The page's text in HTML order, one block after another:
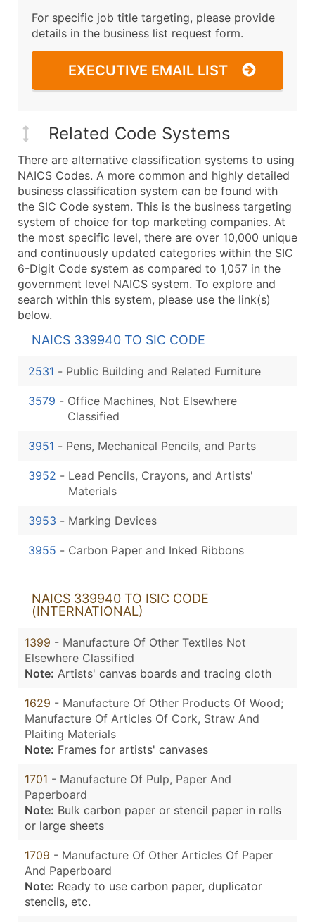
For specific job title targeting, please provide
details in the business list request form.
EXECUTIVE EMAIL LIST
Related Code Systems
There are alternative classification systems to using
NAICS Codes. A more common and highly detailed
business classification system can be found with
the SIC Code system. This is the business targeting
system of choice for top marketing companies. At
the most specific level, there are over 10,000 unique
and continuously updated categories within the SIC
6-Digit Code system as compared to 1,057 in the
government level NAICS system. To explore and
search within this system, please use the link(s)
below.
NAICS 339940 TO SIC CODE
2531 - Public Building and Related Furniture
3579 - Office Machines, Not Elsewhere
Classified
3951 - Pens, Mechanical Pencils, and Parts
3952 - Lead Pencils, Crayons, and Artists'
Materials
3953 - Marking Devices
3955 - Carbon Paper and Inked Ribbons
NAICS 339940 TO ISIC CODE
(INTERNATIONAL)
1399 - Manufacture Of Other Textiles Not
Elsewhere Classified
Note: Artists' canvas boards and tracing cloth
1629 - Manufacture Of Other Products Of Wood;
Manufacture Of Articles Of Cork, Straw And
Plaiting Materials
Note: Frames for artists' canvases
1701 - Manufacture Of Pulp, Paper And
Paperboard
Note: Bulk carbon paper or stencil paper in rolls
or large sheets
1709 - Manufacture Of Other Articles Of Paper
And Paperboard
Note: Ready to use carbon paper, duplicator
stencils, etc.